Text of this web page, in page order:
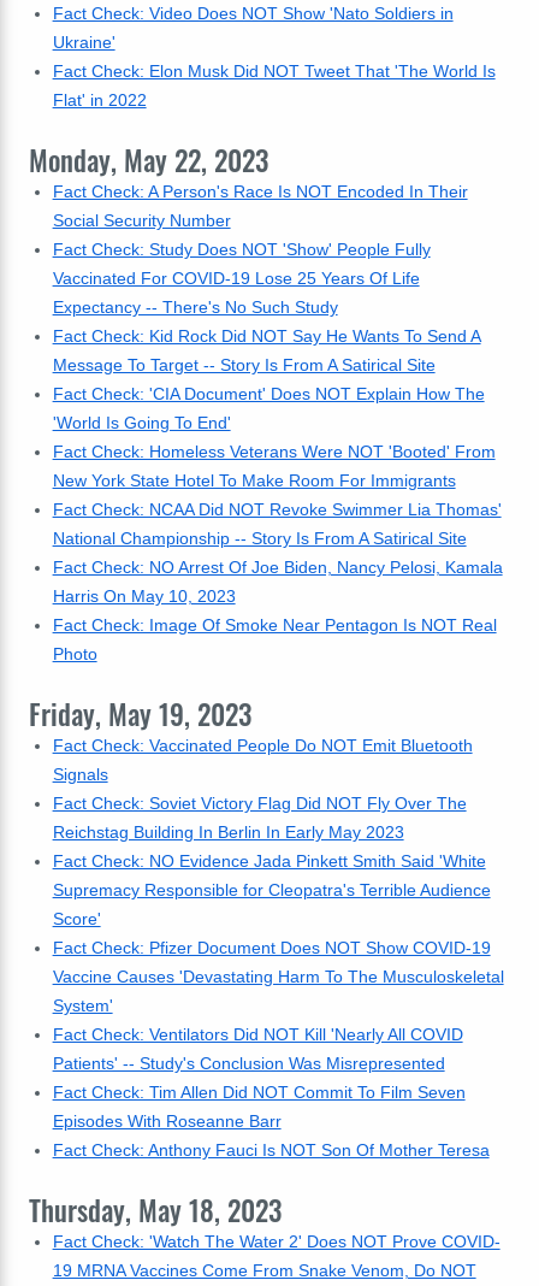
Fact Check: Video Does NOT Show 'Nato Soldiers in
Ukraine'
Fact Check: Elon Musk Did NOT Tweet That 'The World Is
Flat' in 2022
Monday, May 22, 2023
Fact Check: A Person's Race Is NOT Encoded In Their
Social Security Number
Fact Check: Study Does NOT 'Show' People Fully
Vaccinated For COVID-19 Lose 25 Years Of Life
Expectancy -- There's No Such Study
Fact Check: Kid Rock Did NOT Say He Wants To Send A
Message To Target -- Story Is From A Satirical Site
Fact Check: 'CIA Document' Does NOT Explain How The
'World Is Going To End'
Fact Check: Homeless Veterans Were NOT 'Booted' From
New York State Hotel To Make Room For Immigrants
Fact Check: NCAA Did NOT Revoke Swimmer Lia Thomas'
National Championship -- Story Is From A Satirical Site
Fact Check: NO Arrest Of Joe Biden, Nancy Pelosi, Kamala
Harris On May 10, 2023
Fact Check: Image Of Smoke Near Pentagon Is NOT Real
Photo
Friday, May 19, 2023
Fact Check: Vaccinated People Do NOT Emit Bluetooth
Signals
Fact Check: Soviet Victory Flag Did NOT Fly Over The
Reichstag Building In Berlin In Early May 2023
Fact Check: NO Evidence Jada Pinkett Smith Said 'White
Supremacy Responsible for Cleopatra's Terrible Audience
Score'
Fact Check: Pfizer Document Does NOT Show COVID-19
Vaccine Causes 'Devastating Harm To The Musculoskeletal
System'
Fact Check: Ventilators Did NOT Kill 'Nearly All COVID
Patients' -- Study's Conclusion Was Misrepresented
Fact Check: Tim Allen Did NOT Commit To Film Seven
Episodes With Roseanne Barr
Fact Check: Anthony Fauci Is NOT Son Of Mother Teresa
Thursday, May 18, 2023
Fact Check: 'Watch The Water 2' Does NOT Prove COVID-
19 MRNA Vaccines Come From Snake Venom, Do NOT